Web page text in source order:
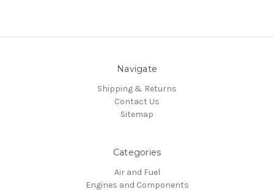
Navigate
Shipping & Returns
Contact Us
Sitemap
Categories
Air and Fuel
Engines and Components